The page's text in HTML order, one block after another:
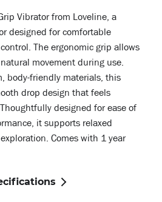
Vibrator from Loveline, a
designed for comfortable
The ergonomic grip allows
movement during use.
body-friendly materials, this
drop design that feels
designed for ease of
it supports relaxed
Comes with 1 year